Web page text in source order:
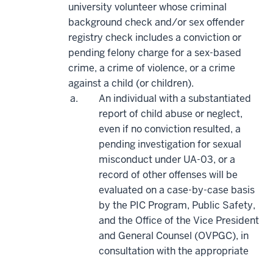
university volunteer whose criminal
background check and/or sex offender
registry check includes a conviction or
pending felony charge for a sex-based
crime, a crime of violence, or a crime
against a child (or children).
An individual with a substantiated
report of child abuse or neglect,
even if no conviction resulted, a
pending investigation for sexual
misconduct under UA-03, or a
record of other offenses will be
evaluated on a case-by-case basis
by the PIC Program, Public Safety,
and the Office of the Vice President
and General Counsel (OVPGC), in
consultation with the appropriate